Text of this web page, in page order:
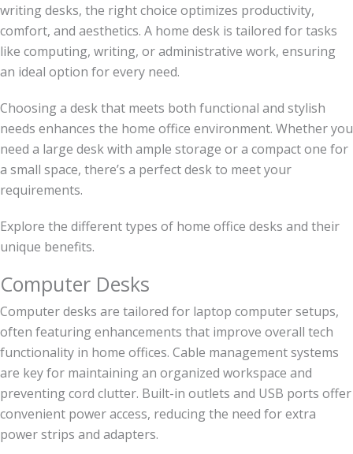
writing desks, the right choice optimizes productivity,
comfort, and aesthetics. A home desk is tailored for tasks
like computing, writing, or administrative work, ensuring
an ideal option for every need.
Choosing a desk that meets both functional and stylish
needs enhances the home office environment. Whether you
need a large desk with ample storage or a compact one for
a small space, there’s a perfect desk to meet your
requirements.
Explore the different types of home office desks and their
unique benefits.
Computer Desks
Computer desks are tailored for laptop computer setups,
often featuring enhancements that improve overall tech
functionality in home offices. Cable management systems
are key for maintaining an organized workspace and
preventing cord clutter. Built-in outlets and USB ports offer
convenient power access, reducing the need for extra
power strips and adapters.